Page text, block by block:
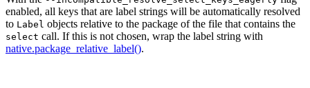
enabled, all keys that are label strings will be automatically resolved
to Label objects relative to the package of the file that contains the
select call. If this is not chosen, wrap the label string with
native.package_relative_label().